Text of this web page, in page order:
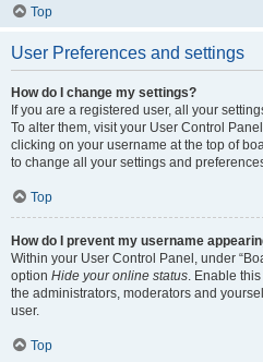
Top
User Preferences and settings
How do I change my settings?
If you are a registered user, all your
To alter them, visit your User Control
clicking on your username at the top of
to change all your settings and
Top
How do I prevent my username
Within your User Control Panel, under
option Hide your online status . Enable
the administrators, moderators and
user.
Top